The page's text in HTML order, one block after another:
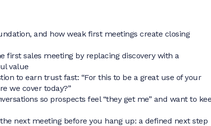
and how weak first meetings create closing
first sales meeting by replacing discovery with a
value
to earn trust fast: “For this to be a great use of your
we cover today?”
so prospects feel “they get me” and want to
next meeting before you hang up: a defined next step